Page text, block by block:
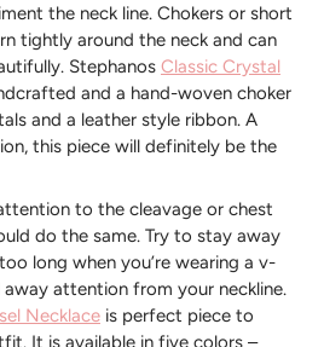
the neck line. Chokers or short
tightly around the neck and can
Stephanos Classic Crystal
and a hand-woven choker
and a leather style ribbon. A
this piece will definitely be the
to the cleavage or chest
do the same. Try to stay away
long when you’re wearing a v-
away attention from your neckline.
Necklace is perfect piece to
It is available in five colors –